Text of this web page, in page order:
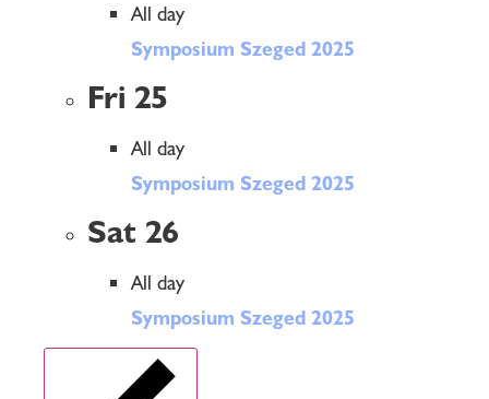
All day
Symposium Szeged 2025
Fri 25
All day
Symposium Szeged 2025
Sat 26
All day
Symposium Szeged 2025